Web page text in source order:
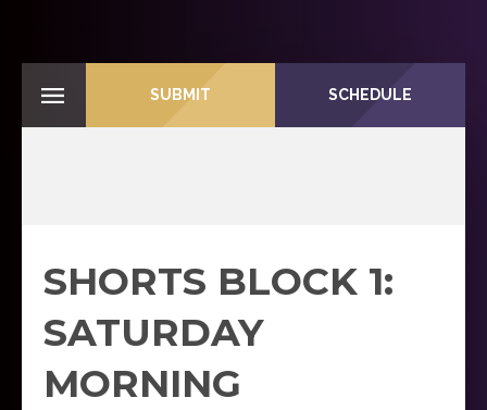
SUBMIT SCHEDULE
SHORTS BLOCK 1:
SATURDAY
MORNING